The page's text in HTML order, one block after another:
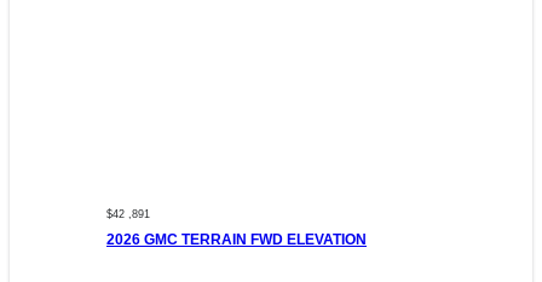
$42 ,891
2026 GMC TERRAIN FWD ELEVATION